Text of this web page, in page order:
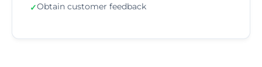
✓Obtain customer feedback